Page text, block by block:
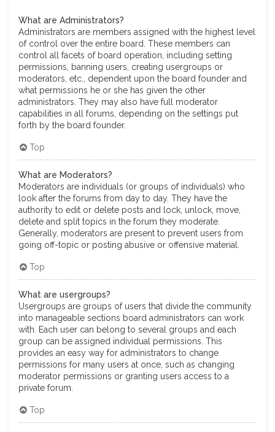
What are Administrators?
Administrators are members assigned with the highest level
of control over the entire board. These members can
control all facets of board operation, including setting
permissions, banning users, creating usergroups or
moderators, etc., dependent upon the board founder and
what permissions he or she has given the other
administrators. They may also have full moderator
capabilities in all forums, depending on the settings put
forth by the board founder.
Top
What are Moderators?
Moderators are individuals (or groups of individuals) who
look after the forums from day to day. They have the
authority to edit or delete posts and lock, unlock, move,
delete and split topics in the forum they moderate.
Generally, moderators are present to prevent users from
going off-topic or posting abusive or offensive material.
Top
What are usergroups?
Usergroups are groups of users that divide the community
into manageable sections board administrators can work
with. Each user can belong to several groups and each
group can be assigned individual permissions. This
provides an easy way for administrators to change
permissions for many users at once, such as changing
moderator permissions or granting users access to a
private forum.
Top